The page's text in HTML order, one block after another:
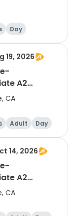
Day
19, 2026
A2
CA
Adult Day
14, 2026
A2
CA